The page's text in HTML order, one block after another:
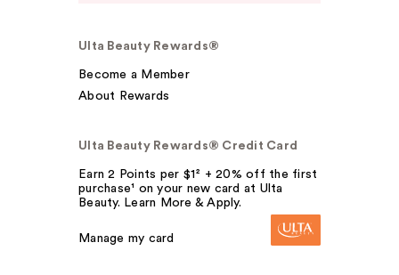
Ulta Beauty Rewards®
Become a Member
About Rewards
Ulta Beauty Rewards® Credit Card
Earn 2 Points per $1² + 20% off the first
purchase¹ on your new card at Ulta
Beauty. Learn More & Apply.
Manage my card